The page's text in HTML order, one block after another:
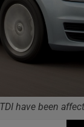
have been